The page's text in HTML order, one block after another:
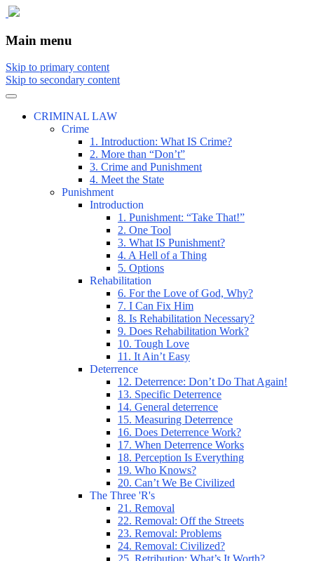
The Illustrated Guide to Law
how it really works, and why.
Main menu
Skip to primary content
Skip to secondary content
CRIMINAL LAW
Crime
1. Introduction: What IS Crime?
2. More than “Don’t”
3. Crime and Punishment
4. Meet the State
Punishment
Introduction
1. Punishment: “Take That!”
2. One Tool
3. What IS Punishment?
4. A Hell of a Thing
5. Options
Rehabilitation
6. For the Love of God, Why?
7. I Can Fix Him
8. Is Rehabilitation Necessary?
9. Does Rehabilitation Work?
10. Tough Love
11. It Ain’t Easy
Deterrence
12. Deterrence: Don’t Do That Again!
13. Specific Deterrence
14. General deterrence
15. Measuring Deterrence
16. Does Deterrence Work?
17. When Deterrence Works
18. Perception Is Everything
19. Who Knows?
20. Can’t We Be Civilized
The Three 'R's
21. Removal
22. Removal: Off the Streets
23. Removal: Problems
24. Removal: Civilized?